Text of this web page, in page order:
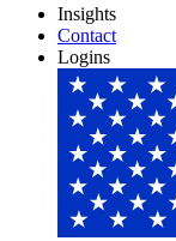
Insights
Contact
Logins